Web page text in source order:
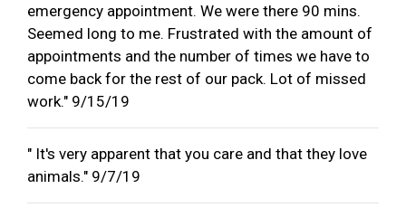
emergency appointment. We were there 90 mins.
Seemed long to me. Frustrated with the amount of
appointments and the number of times we have to
come back for the rest of our pack. Lot of missed
work." 9/15/19
" It's very apparent that you care and that they love
animals." 9/7/19